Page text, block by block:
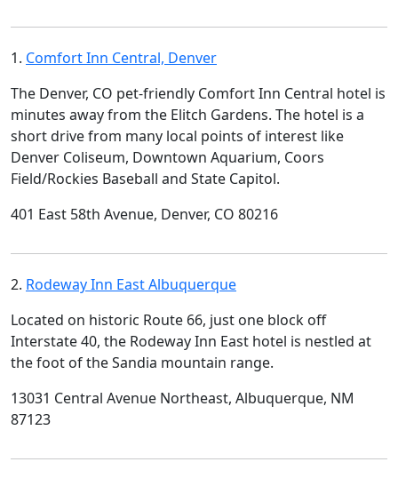
1. Comfort Inn Central, Denver
The Denver, CO pet-friendly Comfort Inn Central hotel is
minutes away from the Elitch Gardens. The hotel is a
short drive from many local points of interest like
Denver Coliseum, Downtown Aquarium, Coors
Field/Rockies Baseball and State Capitol.
401 East 58th Avenue, Denver, CO 80216
2. Rodeway Inn East Albuquerque
Located on historic Route 66, just one block off
Interstate 40, the Rodeway Inn East hotel is nestled at
the foot of the Sandia mountain range.
13031 Central Avenue Northeast, Albuquerque, NM
87123